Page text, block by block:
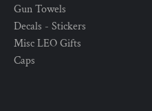
Gun Towels
Decals - Stickers
Misc LEO Gifts
Caps